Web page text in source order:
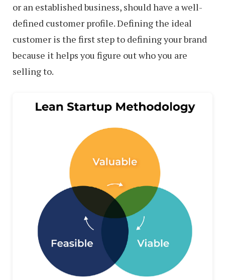
or an established business, should have a well-
defined customer profile. Defining the ideal
customer is the first step to defining your brand
because it helps you figure out who you are
selling to.